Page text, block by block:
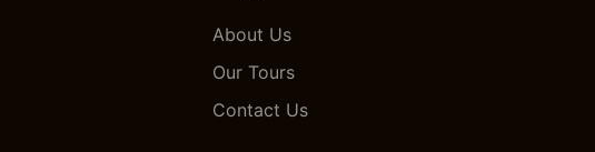
About Us
Our Tours
Contact Us